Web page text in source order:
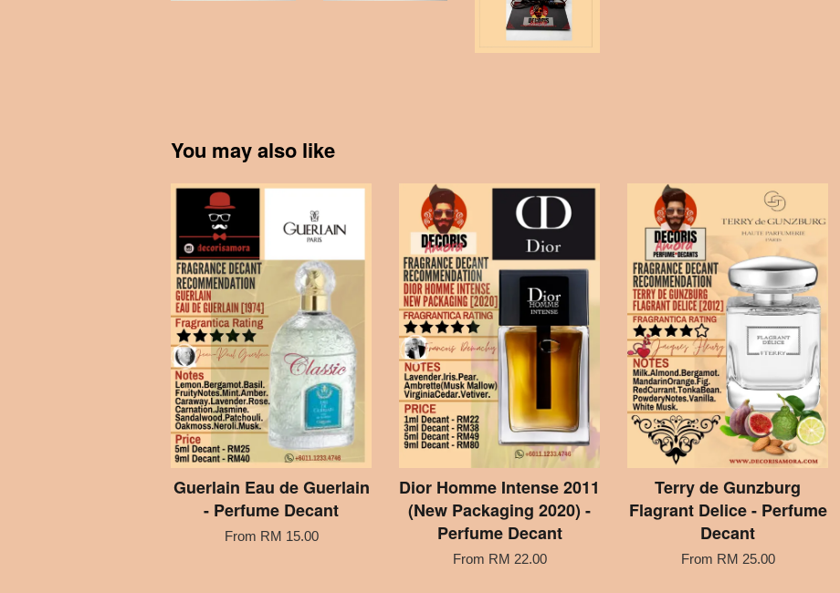
You may also like
Guerlain Eau de Guerlain
- Perfume Decant
From RM 15.00
Dior Homme Intense 2011
(New Packaging 2020) -
Perfume Decant
From RM 22.00
Terry de Gunzburg
Flagrant Delice - Perfume
Decant
From RM 25.00